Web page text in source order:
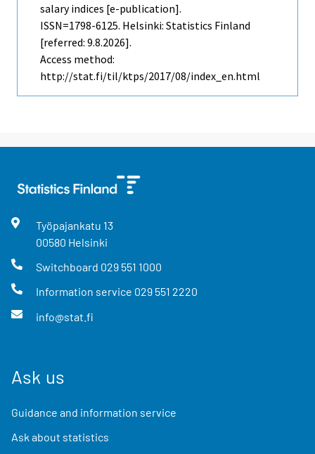
salary indices [e-publication].
ISSN=1798-6125. Helsinki: Statistics Finland
[referred: 9.8.2026].
Access method:
http://stat.fi/til/ktps/2017/08/index_en.html
Työpajankatu 13
00580 Helsinki
Switchboard 029 551 1000
Information service 029 551 2220
info@stat.fi
Ask us
Guidance and information service
Ask about statistics